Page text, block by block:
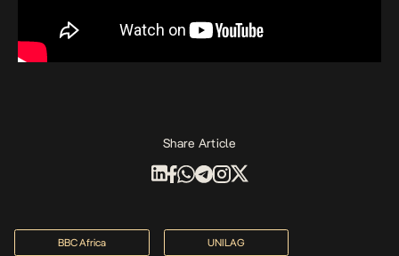
Share Article
BBC Africa UNILAG